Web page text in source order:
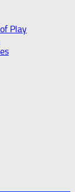
Play